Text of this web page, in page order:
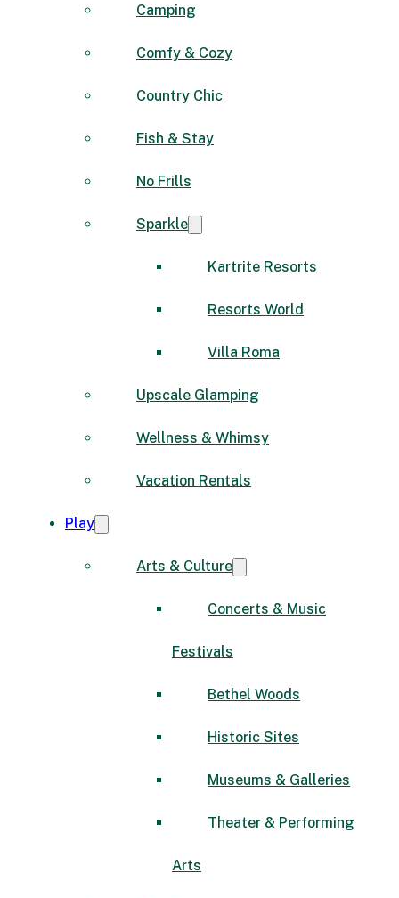
Camping
Comfy & Cozy
Country Chic
Fish & Stay
No Frills
Sparkle
Kartrite Resorts
Resorts World
Villa Roma
Upscale Glamping
Wellness & Whimsy
Vacation Rentals
Play
Arts & Culture
Concerts & Music
Festivals
Bethel Woods
Historic Sites
Museums & Galleries
Theater & Performing
Arts